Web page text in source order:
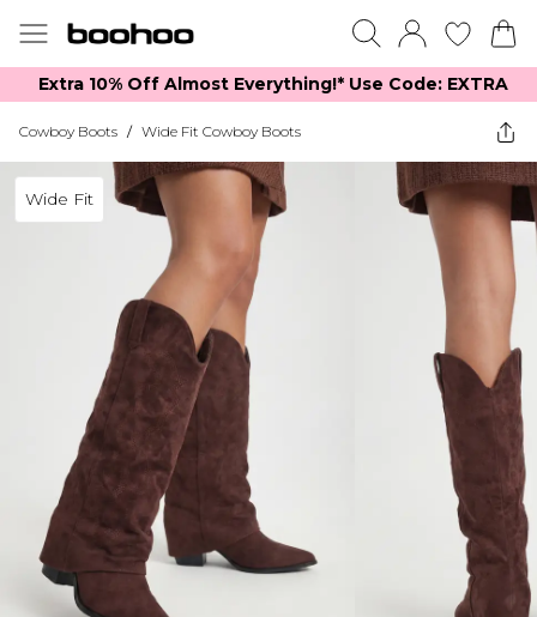
Extra 10% Off Almost Everything​​!* Use Code: EXTRA
Cowboy Boots / Wide Fit Cowboy Boots
Wide Fit